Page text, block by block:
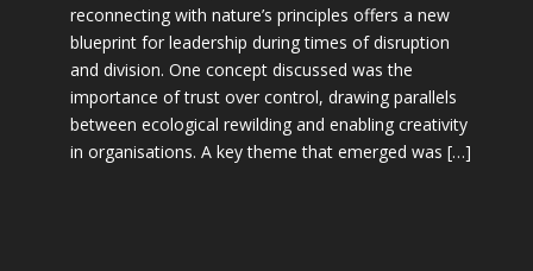
reconnecting with nature’s principles offers a new
blueprint for leadership during times of disruption
and division. One concept discussed was the
importance of trust over control, drawing parallels
between ecological rewilding and enabling creativity
in organisations. A key theme that emerged was […]